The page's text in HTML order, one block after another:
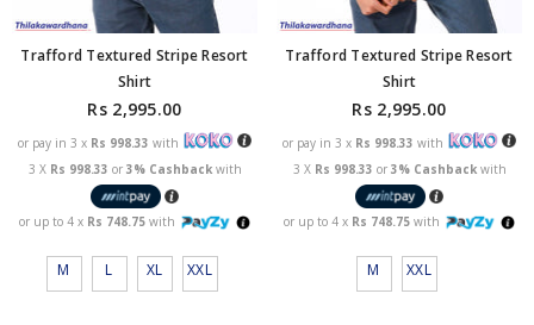
Trafford Textured Stripe Resort
Shirt
Rs 2,995.00
or pay in 3 x Rs 998.33 with
3 X Rs 998.33 or 3% Cashbackwith
or up to 4 x Rs 748.75 with
M L XL XXL
Trafford Textured Stripe Resort
Shirt
Rs 2,995.00
or pay in 3 x Rs 998.33 with
3 X Rs 998.33 or 3% Cashbackwith
or up to 4 x Rs 748.75 with
M XXL